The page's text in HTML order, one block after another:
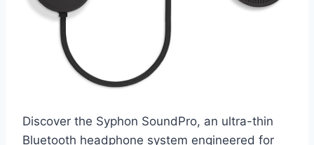
Discover the Syphon SoundPro, an ultra-thin
Bluetooth headphone system engineered for